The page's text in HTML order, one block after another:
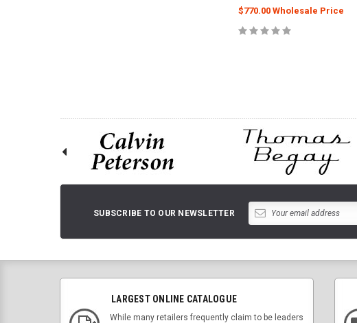
$770.00 Wholesale Price
SUBSCRIBE TO OUR NEWSLETTER
LARGEST ONLINE CATALOGUE
While many retailers frequently claim to be leaders